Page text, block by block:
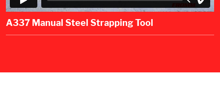
A337 Manual Steel Strapping Tool